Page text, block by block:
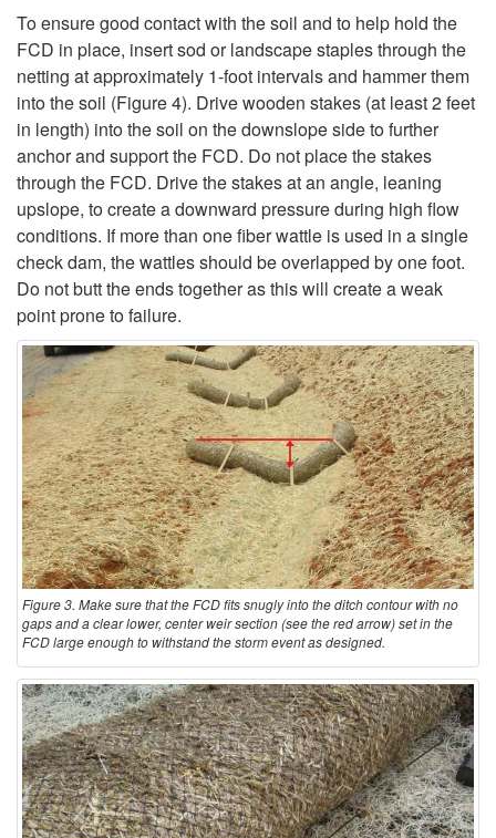
To ensure good contact with the soil and to help hold the
FCD in place, insert sod or landscape staples through the
netting at approximately 1-foot intervals and hammer them
into the soil (Figure 4). Drive wooden stakes (at least 2 feet
in length) into the soil on the downslope side to further
anchor and support the FCD. Do not place the stakes
through the FCD. Drive the stakes at an angle, leaning
upslope, to create a downward pressure during high flow
conditions. If more than one fiber wattle is used in a single
check dam, the wattles should be overlapped by one foot.
Do not butt the ends together as this will create a weak
point prone to failure.
Figure 3. Make sure that the FCD fits snugly into the ditch contour with no
gaps and a clear lower, center weir section (see the red arrow) set in the
FCD large enough to withstand the storm event as designed.